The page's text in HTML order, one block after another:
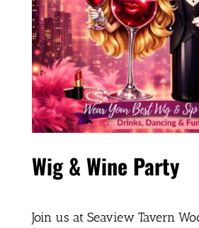
Wig & Wine Party
Join us at Seaview Tavern